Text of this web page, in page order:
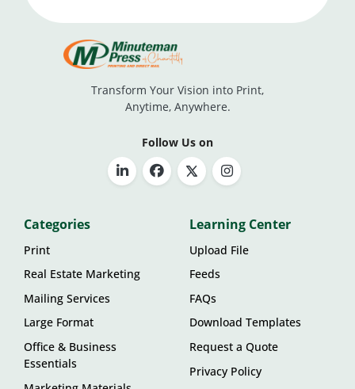
Transform Your Vision into Print,
Anytime, Anywhere.
Follow Us on
Categories
Print
Real Estate Marketing
Mailing Services
Large Format
Office & Business
Essentials
Learning Center
Upload File
Feeds
FAQs
Download Templates
Request a Quote
Privacy Policy